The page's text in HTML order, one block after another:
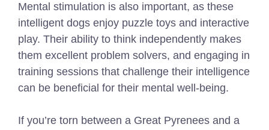
Mental stimulation is also important, as these
intelligent dogs enjoy puzzle toys and interactive
play. Their ability to think independently makes
them excellent problem solvers, and engaging in
training sessions that challenge their intelligence
can be beneficial for their mental well-being.
If you’re torn between a Great Pyrenees and a